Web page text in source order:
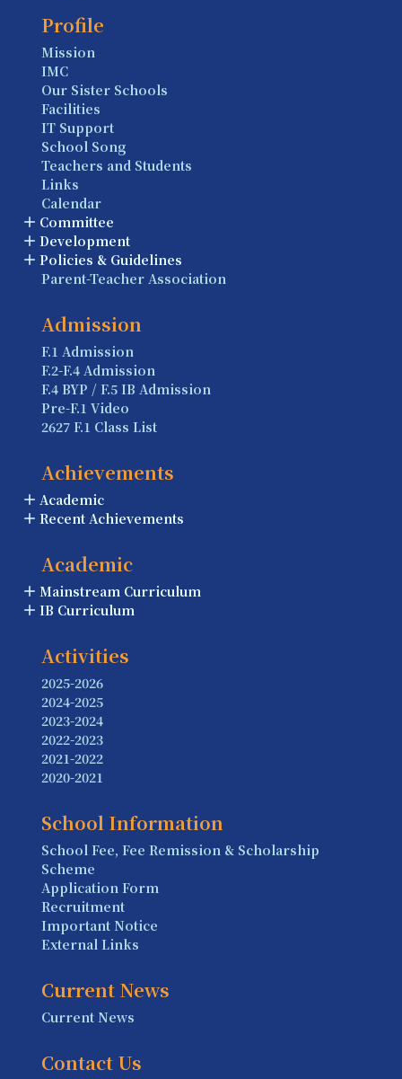
Profile
Mission
IMC
Our Sister Schools
Facilities
IT Support
School Song
Teachers and Students
Links
Calendar
Committee
Development
Policies & Guidelines
Parent-Teacher Association
Admission
F.1 Admission
F.2-F.4 Admission
F.4 BYP / F.5 IB Admission
Pre-F.1 Video
2627 F.1 Class List
Achievements
Academic
Recent Achievements
Academic
Mainstream Curriculum
IB Curriculum
Activities
2025-2026
2024-2025
2023-2024
2022-2023
2021-2022
2020-2021
School Information
School Fee, Fee Remission & Scholarship
Scheme
Application Form
Recruitment
Important Notice
External Links
Current News
Current News
Contact Us